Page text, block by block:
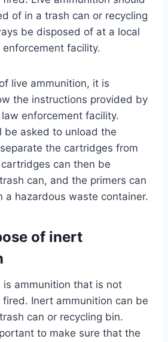
of in a trash can or recycling
be disposed of at a local
facility.
live ammunition, it is
the instructions provided by
enforcement facility.
be asked to unload the
the cartridges from
can then be
can, and the primers can
a hazardous waste container.
of inert
is ammunition that is not
Inert ammunition can be
can or recycling bin.
to make sure that the